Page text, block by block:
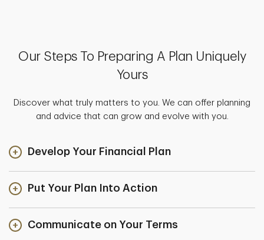
Our Steps To Preparing A Plan Uniquely
Yours
Discover what truly matters to you. We can offer planning
and advice that can grow and evolve with you.
Develop Your Financial Plan
Put Your Plan Into Action
Communicate on Your Terms